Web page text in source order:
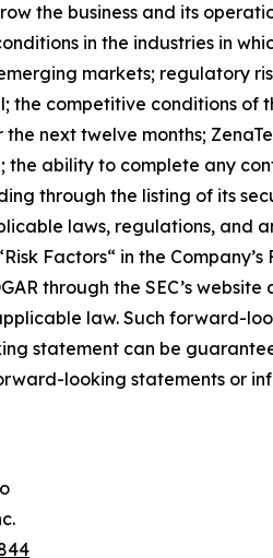
the business and its
in the industries in
markets; regulatory
the competitive conditions of
the next twelve months;
the ability to complete any
through the listing of its
laws, regulations, and
Factors“ ‎‎‎‎in the
through the SEC’s website
law. Such forward-‎‎‎
‎‎‎‎statement ‎can be
looking statements or